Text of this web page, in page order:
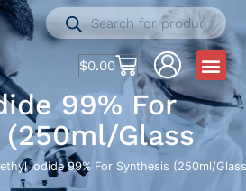
$0.00
99% For
Glass
Iodide 99% For Synthesis (250ml/Glass